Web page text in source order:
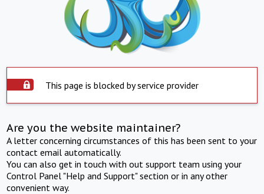
This page is blocked by service provider
Are you the website maintainer?
A letter concerning circumstances of this has been sent to your
contact email automatically.
You can also get in touch with out support team using your
Control Panel "Help and Support" section or in any other
convenient way.